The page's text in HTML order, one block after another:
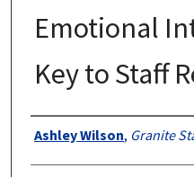
Emotional
Key to Staff
Authors
Ashley Wilson, Granite